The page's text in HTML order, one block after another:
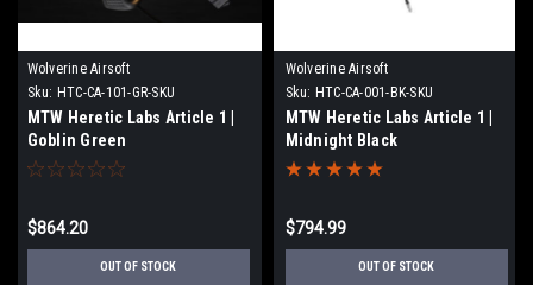
Wolverine Airsoft
Sku: HTC-CA-101-GR-SKU
MTW Heretic Labs Article 1 |
Goblin Green
$864.20
OUT OF STOCK
Wolverine Airsoft
Sku: HTC-CA-001-BK-SKU
MTW Heretic Labs Article 1 |
Midnight Black
$794.99
OUT OF STOCK